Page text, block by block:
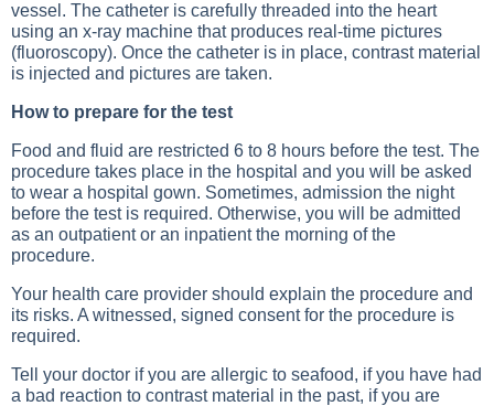
vessel. The catheter is carefully threaded into the heart
using an x-ray machine that produces real-time pictures
(fluoroscopy). Once the catheter is in place, contrast material
is injected and pictures are taken.
How to prepare for the test
Food and fluid are restricted 6 to 8 hours before the test. The
procedure takes place in the hospital and you will be asked
to wear a hospital gown. Sometimes, admission the night
before the test is required. Otherwise, you will be admitted
as an outpatient or an inpatient the morning of the
procedure.
Your health care provider should explain the procedure and
its risks. A witnessed, signed consent for the procedure is
required.
Tell your doctor if you are allergic to seafood, if you have had
a bad reaction to contrast material in the past, if you are